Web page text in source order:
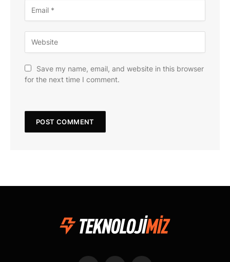
Save my name, email, and website in this browser
for the next time I comment.